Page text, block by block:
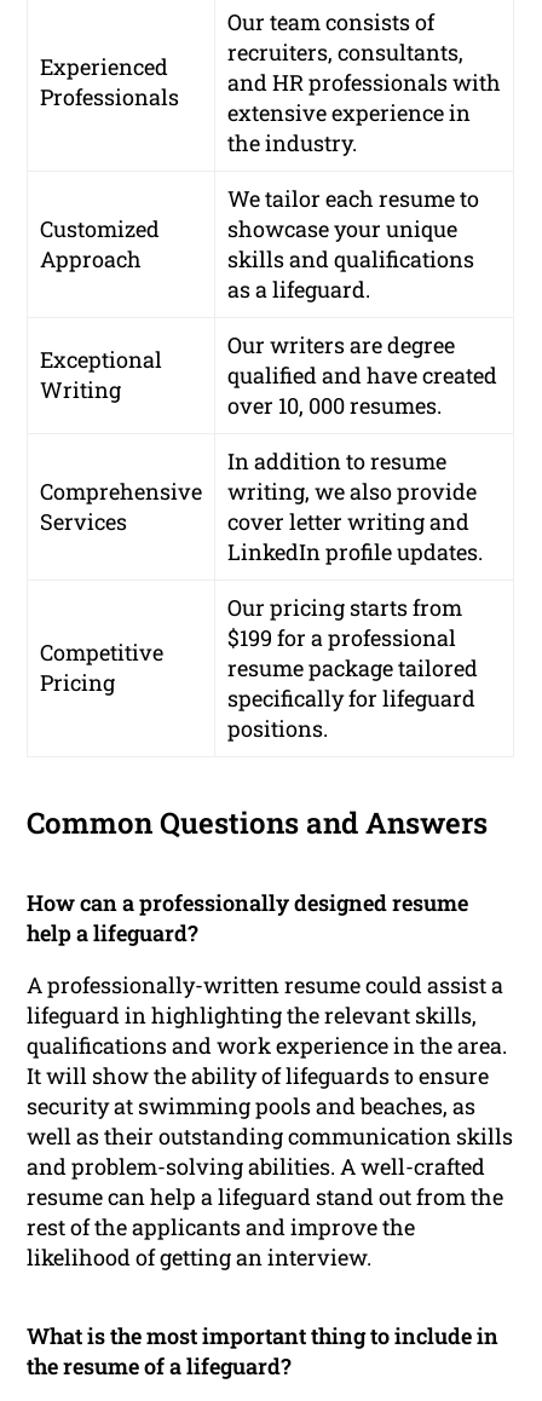
Experienced
Professionals
Our team consists of
recruiters, consultants,
and HR professionals with
extensive experience in
the industry.
Customized
Approach
We tailor each resume to
showcase your unique
skills and qualifications
as a lifeguard.
Exceptional
Writing
Our writers aredegree
qualified and have created
over 10, 000 resumes.
Comprehensive
Services
In addition to resume
writing, we also provide
cover letter writing and
LinkedIn profile updates.
Competitive
Pricing
Our pricing starts from
$199 for a professional
resume package tailored
specifically for lifeguard
positions.
Common Questions and Answers
How can a professionally designed resume
help a lifeguard?
A professionally-written resume could assist a
lifeguard in highlighting the relevant skills,
qualifications and work experience in the area.
It will show the ability of lifeguards to ensure
security at swimming pools and beaches, as
well as their outstanding communication skills
and problem-solving abilities. A well-crafted
resume can help a lifeguard stand out from the
rest of the applicants and improve the
likelihood of getting an interview.
What is the most important thing to include in
the resume of a lifeguard?